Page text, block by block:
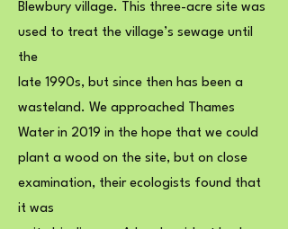
Blewbury village. This three-acre site was
used to treat the village’s sewage until
the
late 1990s, but since then has been a
wasteland. We approached Thames
Water in 2019 in the hope that we could
plant a wood on the site, but on close
examination, their ecologists found that
it was